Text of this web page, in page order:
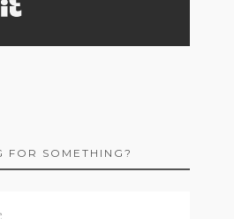
FOR SOMETHING?